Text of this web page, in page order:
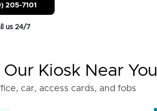
205-7101
us 24/7
Kiosk Near You
car, access cards, and fobs